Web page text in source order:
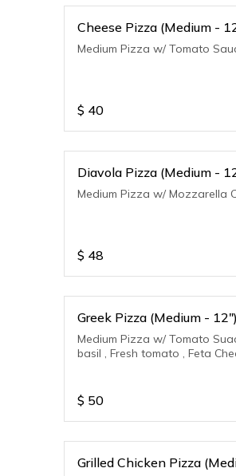
Cheese Pizza (Medium -
Medium Pizza w/ Tomato
$ 40
Diavola Pizza (Medium -
Medium Pizza w/ Mozzarella
$ 48
Greek Pizza (Medium - 12")
Medium Pizza w/ Tomato
basil , Fresh tomato , Feta
$ 50
Grilled Chicken Pizza